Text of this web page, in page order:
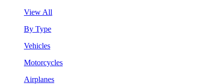
View All
By Type
Vehicles
Motorcycles
Airplanes